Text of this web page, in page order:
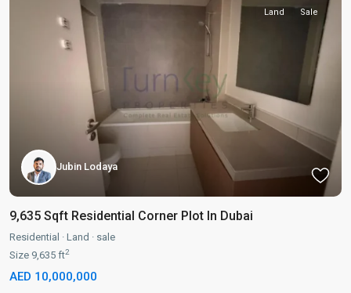
Land Sale
Jubin Lodaya
9,635 Sqft Residential Corner Plot In Dubai
Residential · Land · sale
Size 9,635 ft2
AED 10,000,000